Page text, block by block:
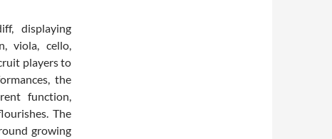
displaying
viola, cello,
players to
the
function,
The
growing